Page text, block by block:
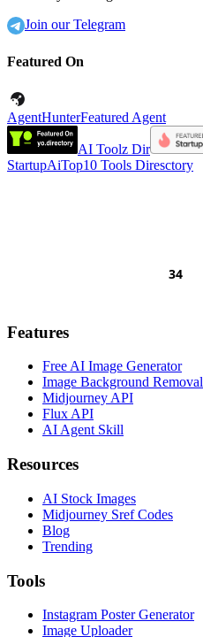
Join our Telegram
Featured On
AgentHunterFeatured Agent
AI Toolz Dir
StartupAiTop10 Tools Diresctory
Features
Free AI Image Generator
Image Background Removal
Midjourney API
Flux API
AI Agent Skill
Resources
AI Stock Images
Midjourney Sref Codes
Blog
Trending
Tools
Instagram Poster Generator
Image Uploader